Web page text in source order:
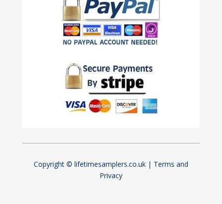
Copyright © lifetimesamplers.co.uk | Terms and
Privacy